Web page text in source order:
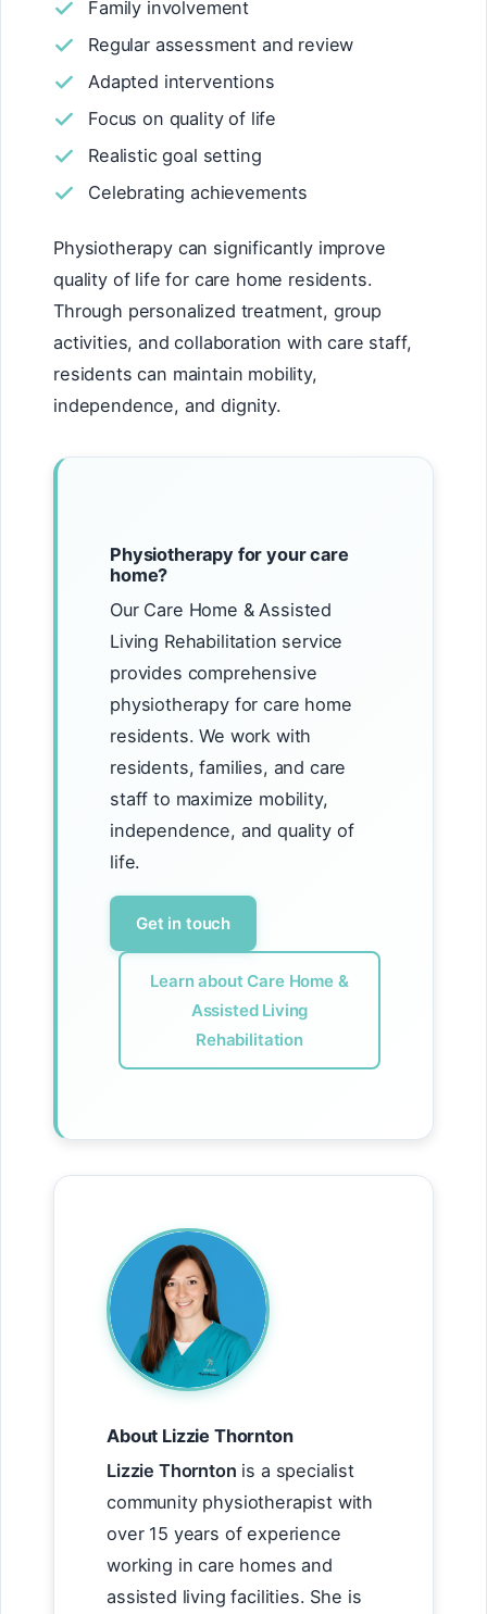
Family involvement
Regular assessment and review
Adapted interventions
Focus on quality of life
Realistic goal setting
Celebrating achievements
Physiotherapy can significantly improve
quality of life for care home residents.
Through personalized treatment, group
activities, and collaboration with care staff,
residents can maintain mobility,
independence, and dignity.
Physiotherapy for your care
home?
Our Care Home & Assisted
Living Rehabilitation service
provides comprehensive
physiotherapy for care home
residents. We work with
residents, families, and care
staff to maximize mobility,
independence, and quality of
life.
Get in touch
Learn about Care Home &
Assisted Living
Rehabilitation
About Lizzie Thornton
Lizzie Thornton is a specialist
community physiotherapist with
over 15 years of experience
working in care homes and
assisted living facilities. She is